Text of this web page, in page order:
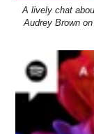
A lively chat
Audrey Brown on